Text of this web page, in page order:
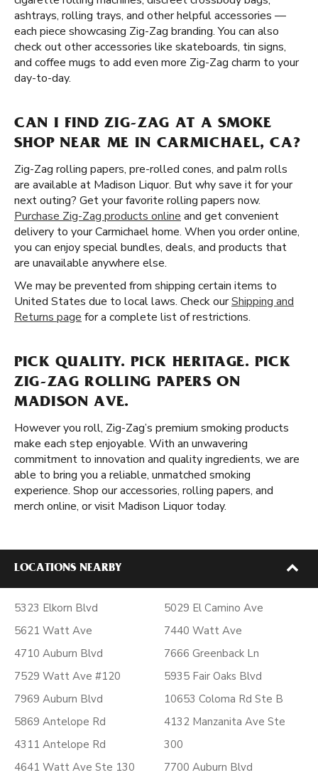
ashtrays, rolling trays, and other helpful accessories —
each piece showcasing Zig-Zag branding. You can also
check out other accessories like skateboards, tin signs,
and coffee mugs to add even more Zig-Zag charm to your
day-to-day.
CAN I FIND ZIG-ZAG AT A SMOKE
SHOP NEAR ME IN CARMICHAEL, CA?
Zig-Zag rolling papers, pre-rolled cones, and palm rolls
are available at Madison Liquor. But why save it for your
next outing? Get your favorite rolling papers now.
Purchase Zig-Zag products online and get convenient
delivery to your Carmichael home. When you order online,
you can enjoy special bundles, deals, and products that
are unavailable anywhere else.
We may be prevented from shipping certain items to
United States due to local laws. Check ourShipping and
Returns page for a complete list of restrictions.
PICK QUALITY. PICK HERITAGE. PICK
ZIG-ZAG ROLLING PAPERS ON
MADISON AVE.
However you roll, Zig-Zag’s premium smoking products
make each step enjoyable. With an unwavering
commitment to innovation and quality ingredients, we are
able to bring you a reliable, unmatched smoking
experience. Shop our accessories, rolling papers, and
merch online, or visit Madison Liquor today.
LOCATIONS NEARBY
5323 Elkorn Blvd
5621 Watt Ave
4710 Auburn Blvd
7529 Watt Ave #120
7969 Auburn Blvd
5869 Antelope Rd
4311 Antelope Rd
4641 Watt Ave Ste 130
5029 El Camino Ave
7440 Watt Ave
7666 Greenback Ln
5935 Fair Oaks Blvd
10653 Coloma Rd Ste B
4132 Manzanita Ave Ste
300
7700 Auburn Blvd